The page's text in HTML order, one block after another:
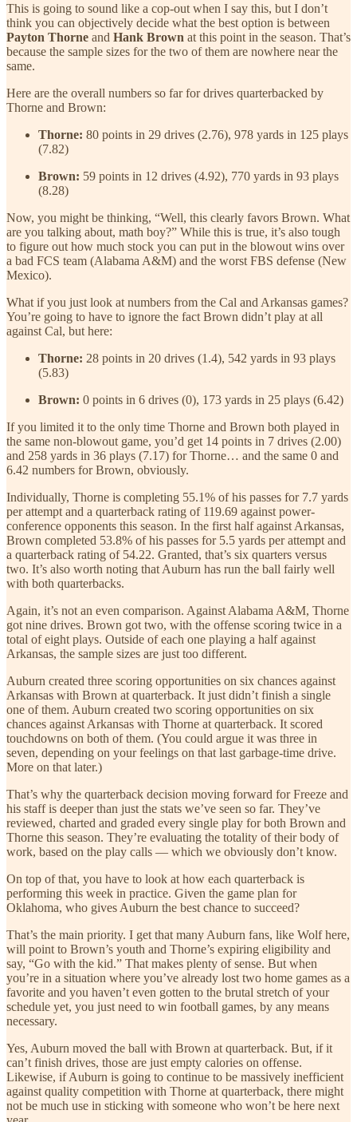
This is going to sound like a cop-out when I say this, but I don’t
think you can objectively decide what the best option is between
Payton Thorne and Hank Brown at this point in the season. That’s
because the sample sizes for the two of them are nowhere near the
same.
Here are the overall numbers so far for drives quarterbacked by
Thorne and Brown:
Thorne: 80 points in 29 drives (2.76), 978 yards in 125 plays
(7.82)
Brown: 59 points in 12 drives (4.92), 770 yards in 93 plays
(8.28)
Now, you might be thinking, “Well, this clearly favors Brown. What
are you talking about, math boy?” While this is true, it’s also tough
to figure out how much stock you can put in the blowout wins over
a bad FCS team (Alabama A&M) and the worst FBS defense (New
Mexico).
What if you just look at numbers from the Cal and Arkansas games?
You’re going to have to ignore the fact Brown didn’t play at all
against Cal, but here:
Thorne: 28 points in 20 drives (1.4), 542 yards in 93 plays
(5.83)
Brown: 0 points in 6 drives (0), 173 yards in 25 plays (6.42)
If you limited it to the only time Thorne and Brown both played in
the same non-blowout game, you’d get 14 points in 7 drives (2.00)
and 258 yards in 36 plays (7.17) for Thorne… and the same 0 and
6.42 numbers for Brown, obviously.
Individually, Thorne is completing 55.1% of his passes for 7.7 yards
per attempt and a quarterback rating of 119.69 against power-
conference opponents this season. In the first half against Arkansas,
Brown completed 53.8% of his passes for 5.5 yards per attempt and
a quarterback rating of 54.22. Granted, that’s six quarters versus
two. It’s also worth noting that Auburn has run the ball fairly well
with both quarterbacks.
Again, it’s not an even comparison. Against Alabama A&M, Thorne
got nine drives. Brown got two, with the offense scoring twice in a
total of eight plays. Outside of each one playing a half against
Arkansas, the sample sizes are just too different.
Auburn created three scoring opportunities on six chances against
Arkansas with Brown at quarterback. It just didn’t finish a single
one of them. Auburn created two scoring opportunities on six
chances against Arkansas with Thorne at quarterback. It scored
touchdowns on both of them. (You could argue it was three in
seven, depending on your feelings on that last garbage-time drive.
More on that later.)
That’s why the quarterback decision moving forward for Freeze and
his staff is deeper than just the stats we’ve seen so far. They’ve
reviewed, charted and graded every single play for both Brown and
Thorne this season. They’re evaluating the totality of their body of
work, based on the play calls — which we obviously don’t know.
On top of that, you have to look at how each quarterback is
performing this week in practice. Given the game plan for
Oklahoma, who gives Auburn the best chance to succeed?
That’s the main priority. I get that many Auburn fans, like Wolf here,
will point to Brown’s youth and Thorne’s expiring eligibility and
say, “Go with the kid.” That makes plenty of sense. But when
you’re in a situation where you’ve already lost two home games as a
favorite and you haven’t even gotten to the brutal stretch of your
schedule yet, you just need to win football games, by any means
necessary.
Yes, Auburn moved the ball with Brown at quarterback. But, if it
can’t finish drives, those are just empty calories on offense.
Likewise, if Auburn is going to continue to be massively inefficient
against quality competition with Thorne at quarterback, there might
not be much use in sticking with someone who won’t be here next